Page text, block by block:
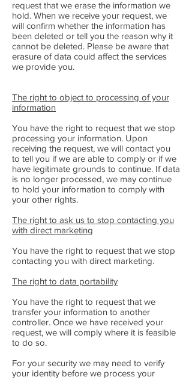
request that we erase the information we
hold. When we receive your request, we
will confirm whether the information has
been deleted or tell you the reason why it
cannot be deleted. Please be aware that
erasure of data could affect the services
we provide you.
The right to object to processing of your
information
You have the right to request that we stop
processing your information. Upon
receiving the request, we will contact you
to tell you if we are able to comply or if we
have legitimate grounds to continue. If data
is no longer processed, we may continue
to hold your information to comply with
your other rights.
The right to ask us to stop contacting you
with direct marketing
You have the right to request that we stop
contacting you with direct marketing.
The right to data portability
You have the right to request that we
transfer your information to another
controller. Once we have received your
request, we will comply where it is feasible
to do so.
For your security we may need to verify
your identity before we process your